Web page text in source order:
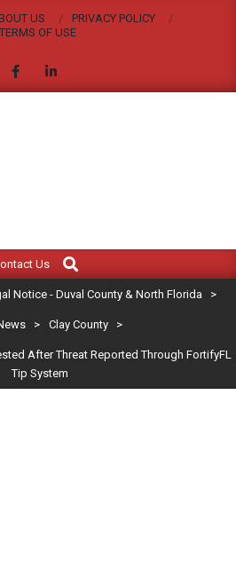
US
PRIVACY POLICY
TERMS OF USE
Us
Search
Notice - Duval County & North Florida >
> Clay County >
After Threat Reported Through FortifyFL
Tip System